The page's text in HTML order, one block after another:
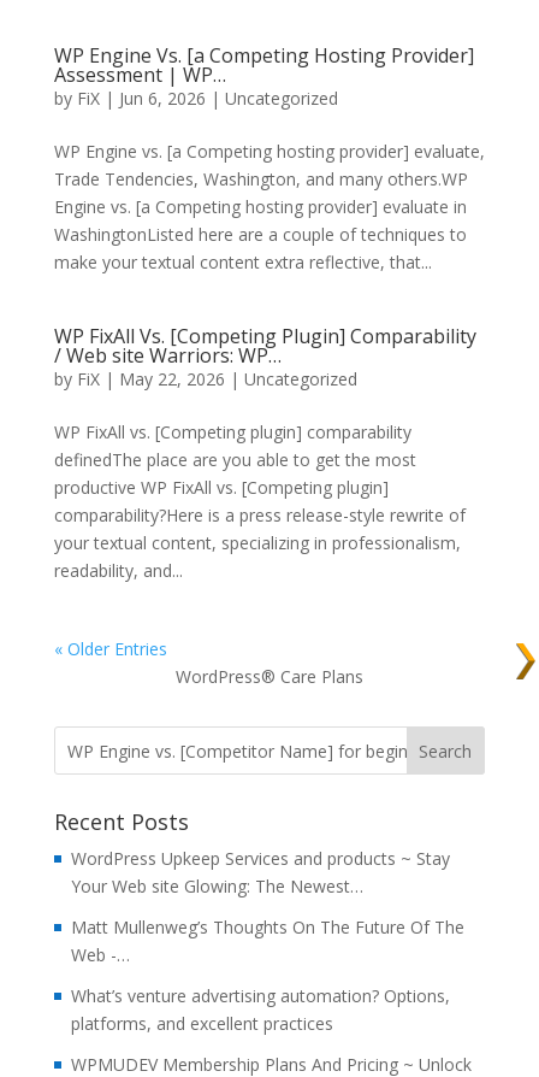
WP Engine Vs. [a Competing Hosting Provider]
Assessment | WP…
by FiX| Jun 6, 2026 | Uncategorized
WP Engine vs. [a Competing hosting provider] evaluate,
Trade Tendencies, Washington, and many others.WP
Engine vs. [a Competing hosting provider] evaluate in
WashingtonListed here are a couple of techniques to
make your textual content extra reflective, that...
WP FixAll Vs. [Competing Plugin] Comparability
/ Web site Warriors: WP…
by FiX| May 22, 2026 | Uncategorized
WP FixAll vs. [Competing plugin] comparability
definedThe place are you able to get the most
productive WP FixAll vs. [Competing plugin]
comparability?Here is a press release-style rewrite of
your textual content, specializing in professionalism,
readability, and...
« Older Entries
WordPress® Care Plans
Recent Posts
WordPress Upkeep Services and products ~ Stay
Your Web site Glowing: The Newest…
Matt Mullenweg’s Thoughts On The Future Of The
Web -…
What’s venture advertising automation? Options,
platforms, and excellent practices
WPMUDEV Membership Plans And Pricing ~ Unlock